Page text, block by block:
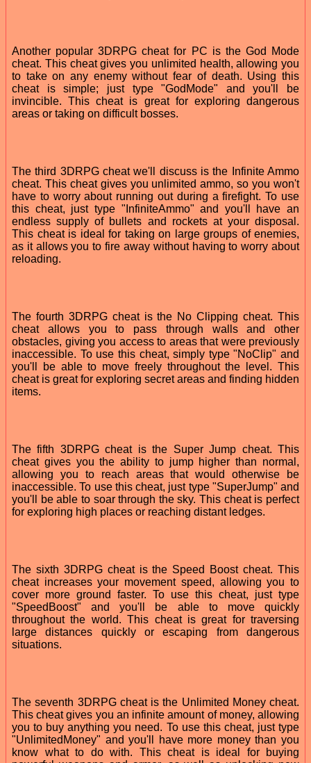
Another popular 3DRPG cheat for PC is the God Mode
cheat. This cheat gives you unlimited health, allowing you
to take on any enemy without fear of death. Using this
cheat is simple; just type "GodMode" and you'll be
invincible. This cheat is great for exploring dangerous
areas or taking on difficult bosses.
The third 3DRPG cheat we'll discuss is the Infinite Ammo
cheat. This cheat gives you unlimited ammo, so you won't
have to worry about running out during a firefight. To use
this cheat, just type "InfiniteAmmo" and you'll have an
endless supply of bullets and rockets at your disposal.
This cheat is ideal for taking on large groups of enemies,
as it allows you to fire away without having to worry about
reloading.
The fourth 3DRPG cheat is the No Clipping cheat. This
cheat allows you to pass through walls and other
obstacles, giving you access to areas that were previously
inaccessible. To use this cheat, simply type "NoClip" and
you'll be able to move freely throughout the level. This
cheat is great for exploring secret areas and finding hidden
items.
The fifth 3DRPG cheat is the Super Jump cheat. This
cheat gives you the ability to jump higher than normal,
allowing you to reach areas that would otherwise be
inaccessible. To use this cheat, just type "SuperJump" and
you'll be able to soar through the sky. This cheat is perfect
for exploring high places or reaching distant ledges.
The sixth 3DRPG cheat is the Speed Boost cheat. This
cheat increases your movement speed, allowing you to
cover more ground faster. To use this cheat, just type
"SpeedBoost" and you'll be able to move quickly
throughout the world. This cheat is great for traversing
large distances quickly or escaping from dangerous
situations.
The seventh 3DRPG cheat is the Unlimited Money cheat.
This cheat gives you an infinite amount of money, allowing
you to buy anything you need. To use this cheat, just type
"UnlimitedMoney" and you'll have more money than you
know what to do with. This cheat is ideal for buying